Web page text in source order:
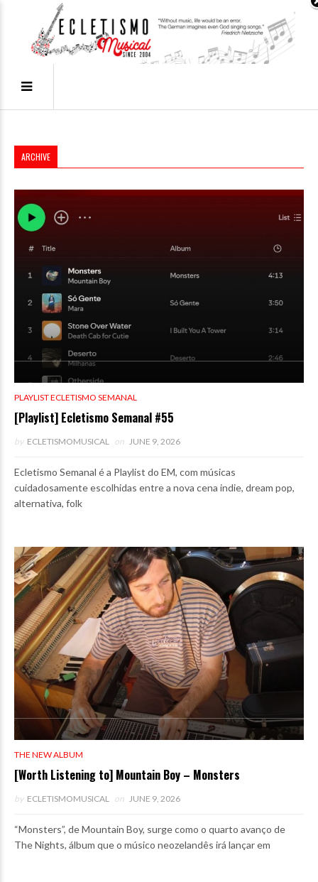
ARCHIVE
PLAYLIST ECLETISMO SEMANAL
[Playlist] Ecletismo Semanal #55
by ECLETISMOMUSICAL on JUNE 9, 2026
Ecletismo Semanal é a Playlist do EM, com músicas
cuidadosamente escolhidas entre a nova cena indie, dream pop,
alternativa, folk
THE NEW ALBUM
[Worth Listening to] Mountain Boy – Monsters
by ECLETISMOMUSICAL on JUNE 9, 2026
“Monsters”, de Mountain Boy, surge como o quarto avanço de
The Nights, álbum que o músico neozelandês irá lançar em